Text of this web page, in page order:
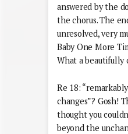
answered by the
the chorus. The
unresolved, very
Baby One More
What a beautifully
Re 18:
changes”? Gosh!
thought you
beyond the